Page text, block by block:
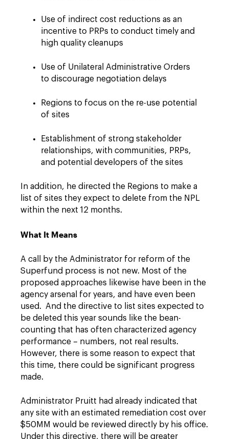
Use of indirect cost reductions as an
incentive to PRPs to conduct timely and
high quality cleanups
Use of Unilateral Administrative Orders
to discourage negotiation delays
Regions to focus on the re-use potential
of sites
Establishment of strong stakeholder
relationships, with communities, PRPs,
and potential developers of the sites
In addition, he directed the Regions to make a
list of sites they expect to delete from the NPL
within the next 12 months.
What It Means
A call by the Administrator for reform of the
Superfund process is not new. Most of the
proposed approaches likewise have been in the
agency arsenal for years, and have even been
used. And the directive to list sites expected to
be deleted this year sounds like the bean-
counting that has often characterized agency
performance – numbers, not real results.
However, there is some reason to expect that
this time, there could be significant progress
made.
Administrator Pruitt had already indicated that
any site with an estimated remediation cost over
$50MM would be reviewed directly by his office.
Under this directive, there will be greater